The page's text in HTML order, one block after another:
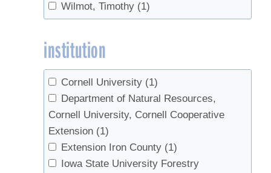
Wilmot, Timothy (1)
institution
Cornell University (1)
Department of Natural Resources,
Cornell University, Cornell Cooperative
Extension (1)
Extension Iron County (1)
Iowa State University Forestry